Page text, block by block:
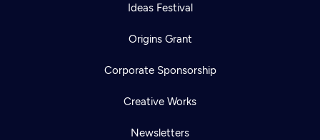
Ideas Festival
Origins Grant
Corporate Sponsorship
Creative Works
Newsletters